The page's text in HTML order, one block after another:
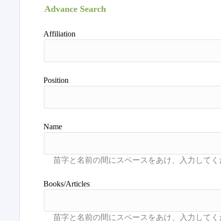
Advance Search
Affiliation
Position
Name
Books/Articles